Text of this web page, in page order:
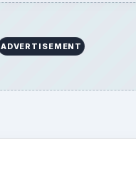
ADVERTISEMENT